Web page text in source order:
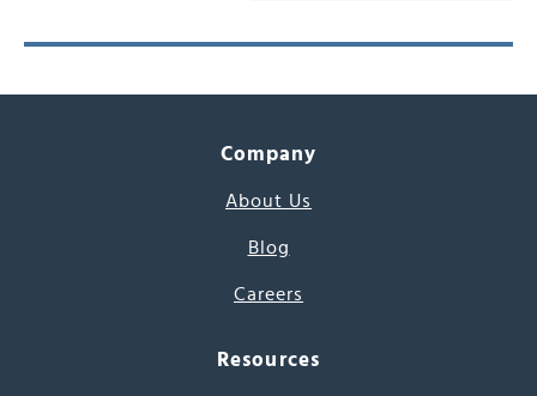
Company
About Us
Blog
Careers
Resources